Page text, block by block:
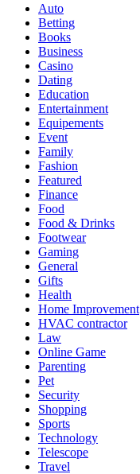
Auto
Betting
Books
Business
Casino
Dating
Education
Entertainment
Equipements
Event
Family
Fashion
Featured
Finance
Food
Food & Drinks
Footwear
Gaming
General
Gifts
Health
Home Improvement
HVAC contractor
Law
Online Game
Parenting
Pet
Security
Shopping
Sports
Technology
Telescope
Travel